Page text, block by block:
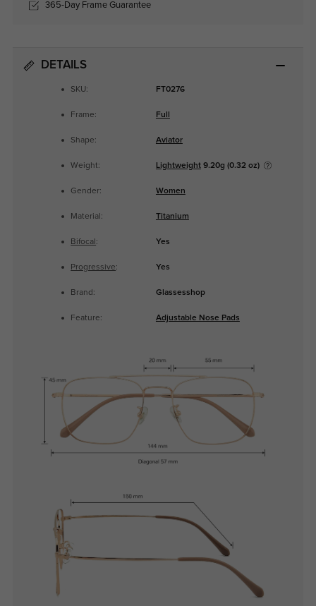
365-Day Frame Guarantee
DETAILS
SKU: FT0276
Frame: Full
Shape: Aviator
Weight: Lightweight9.20g (0.32 oz)
Gender: Women
Material: Titanium
Bifocal : Yes
Progressive: Yes
Brand: Glassesshop
Feature: Adjustable Nose Pads